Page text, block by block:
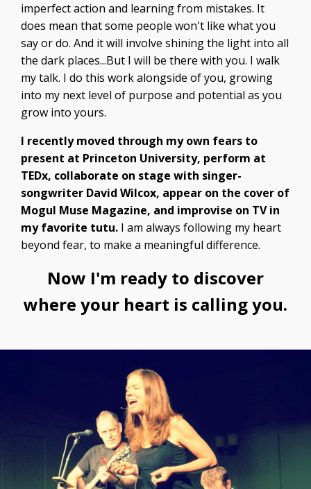
imperfect action and learning from mistakes. It
does mean that some people won't like what you
say or do. And it will involve shining the light into all
the dark places...But I will be there with you. I walk
my talk. I do this work alongside of you, growing
into my next level of purpose and potential as you
grow into yours.
I recently moved through my own fears to
present at Princeton University, perform at
TEDx, collaborate on stage with singer-
songwriter David Wilcox, appear on the cover of
Mogul Muse Magazine, and improvise on TV in
my favorite tutu. I am always following my heart
beyond fear, to make a meaningful difference.
Now I'm ready to discover
where your heart is calling you.